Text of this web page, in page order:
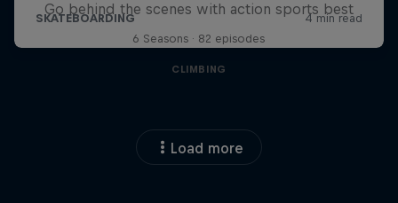
Go behind the scenes with action sports best
6 Seasons · 82 episodes
CLIMBING
Load more